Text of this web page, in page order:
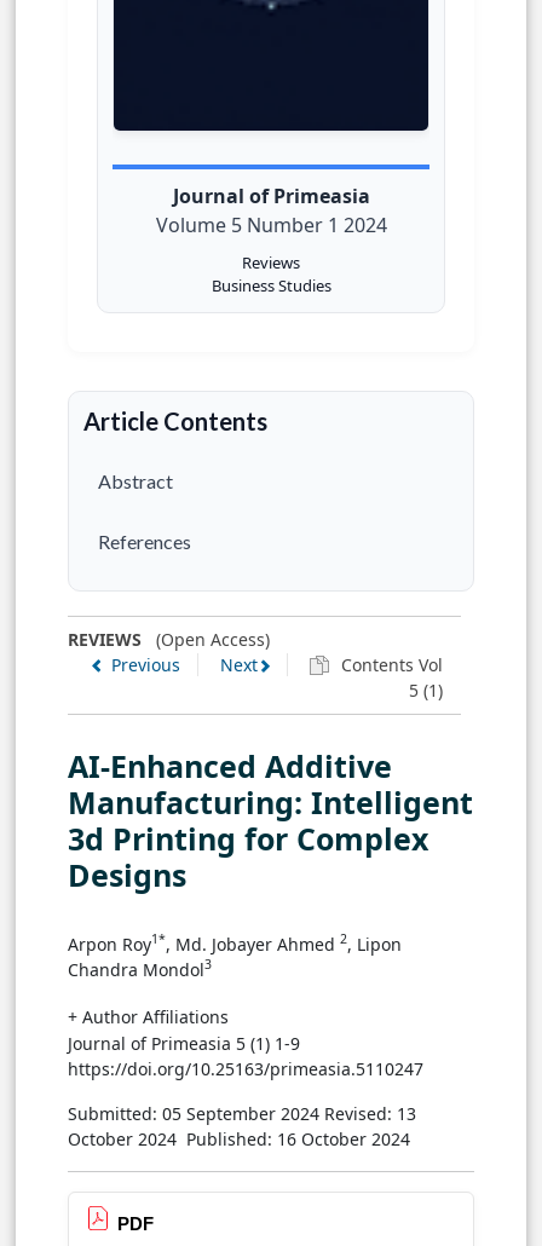
Journal of Primeasia
Volume 5 Number 1 2024
Reviews
Business Studies
Article Contents
Abstract
References
REVIEWS (Open Access)
Previous
Next
Contents Vol
5 (1)
AI-Enhanced Additive
Manufacturing: Intelligent
3d Printing for Complex
Designs
Arpon Roy1*, Md. Jobayer Ahmed 2, Lipon
Chandra Mondol3
+ Author Affiliations
Journal of Primeasia 5 (1) 1-9
https://doi.org/10.25163/primeasia.5110247
Submitted: 05 September 2024 Revised: 13
October 2024 Published: 16 October 2024
PDF